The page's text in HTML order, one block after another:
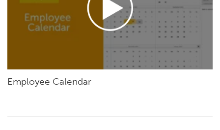
Employee Calendar